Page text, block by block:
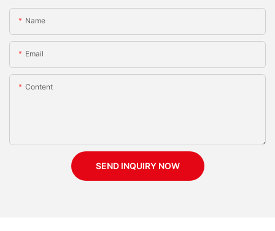
Name
Email
Content
SEND INQUIRY NOW